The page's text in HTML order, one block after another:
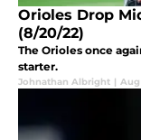
Orioles Drop
(8/20/22)
The Orioles once
starter.
Johnathan Albright | Aug